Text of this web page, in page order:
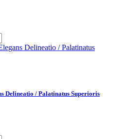
Delineatio / Palatinatus Superioris